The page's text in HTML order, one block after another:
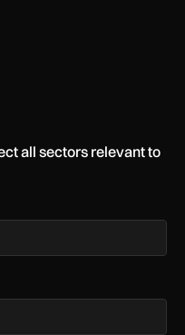
all sectors relevant to